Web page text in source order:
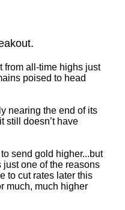
from all-time highs just
poised to head
nearing the end of its
still doesn’t have
send gold higher...but
one of the reasons
to cut rates later this
much, much higher